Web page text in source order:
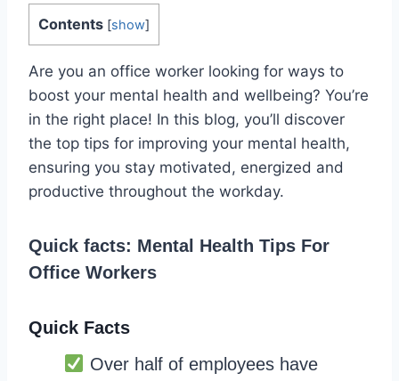
Contents [show]
Are you an office worker looking for ways to
boost your mental health and wellbeing? You’re
in the right place! In this blog, you’ll discover
the top tips for improving your mental health,
ensuring you stay motivated, energized and
productive throughout the workday.
Quick facts: Mental Health Tips For
Office Workers
Quick Facts
Over half of employees have